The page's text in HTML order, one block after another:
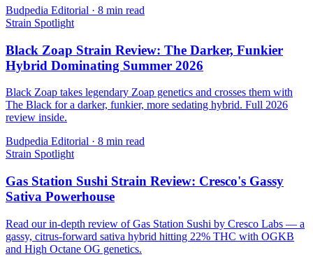
Budpedia Editorial · 8 min read
Strain Spotlight
Black Zoap Strain Review: The Darker, Funkier
Hybrid Dominating Summer 2026
Black Zoap takes legendary Zoap genetics and crosses them with
The Black for a darker, funkier, more sedating hybrid. Full 2026
review inside.
Budpedia Editorial · 8 min read
Strain Spotlight
Gas Station Sushi Strain Review: Cresco's Gassy
Sativa Powerhouse
Read our in-depth review of Gas Station Sushi by Cresco Labs — a
gassy, citrus-forward sativa hybrid hitting 22% THC with OGKB
and High Octane OG genetics.